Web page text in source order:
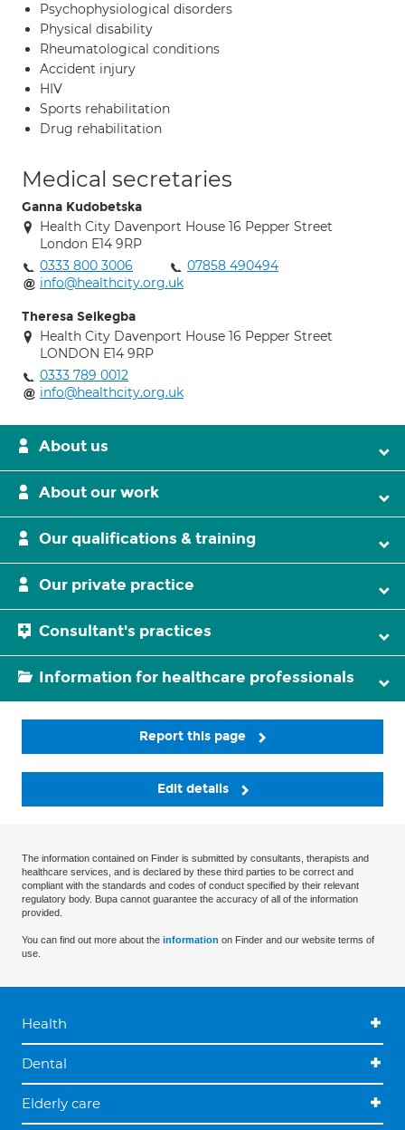
Psychophysiological disorders
Physical disability
Rheumatological conditions
Accident injury
HIV
Sports rehabilitation
Drug rehabilitation
Medical secretaries
Ganna Kudobetska
Health City Davenport House 16 Pepper Street
London E14 9RP
0333 800 3006
07858 490494
info@healthcity.org.uk
Theresa Seikegba
Health City Davenport House 16 Pepper Street
LONDON E14 9RP
0333 789 0012
info@healthcity.org.uk
About us
About our work
Our qualifications & training
Our private practice
Consultant's practices
Information for healthcare professionals
Report this page
Edit details
The information contained on Finder is submitted by consultants, therapists and
healthcare services, and is declared by these third parties to be correct and
compliant with the standards and codes of conduct specified by their relevant
regulatory body. Bupa cannot guarantee the accuracy of all of the information
provided.
You can find out more about the information on Finder and our website terms of
use.
Health
Dental
Elderly care